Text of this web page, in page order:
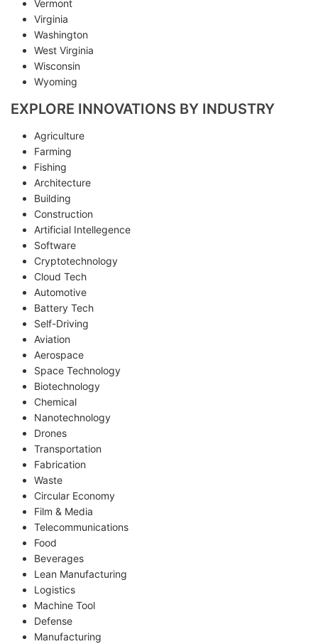
Vermont
Virginia
Washington
West Virginia
Wisconsin
Wyoming
EXPLORE INNOVATIONS BY INDUSTRY
Agriculture
Farming
Fishing
Architecture
Building
Construction
Artificial Intellegence
Software
Cryptotechnology
Cloud Tech
Automotive
Battery Tech
Self-Driving
Aviation
Aerospace
Space Technology
Biotechnology
Chemical
Nanotechnology
Drones
Transportation
Fabrication
Waste
Circular Economy
Film & Media
Telecommunications
Food
Beverages
Lean Manufacturing
Logistics
Machine Tool
Defense
Manufacturing